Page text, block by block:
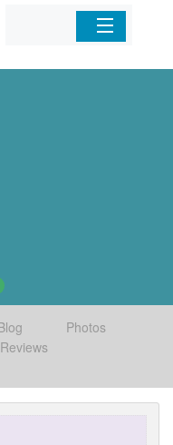
Home
Photos
Reviews